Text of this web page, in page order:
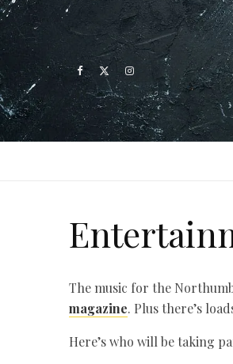
The music for the
magazine. Plus there’s
Here’s who will be taking